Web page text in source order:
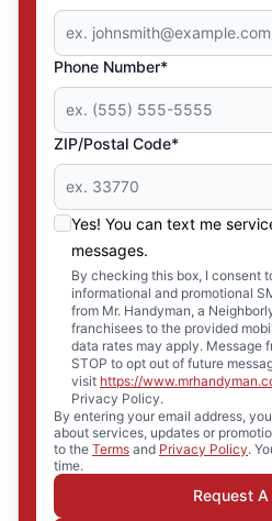
Phone Number*
ZIP/Postal Code*
Yes! You can text me
messages.
By checking this box, I consent
informational and promotional
from Mr. Handyman, a
franchisees to the provided
data rates may apply. Message
STOP to opt out of future
visit https://
Privacy Policy.
By entering your email address,
about services, updates or
to the Terms and Privacy Policy.
time.
Request A